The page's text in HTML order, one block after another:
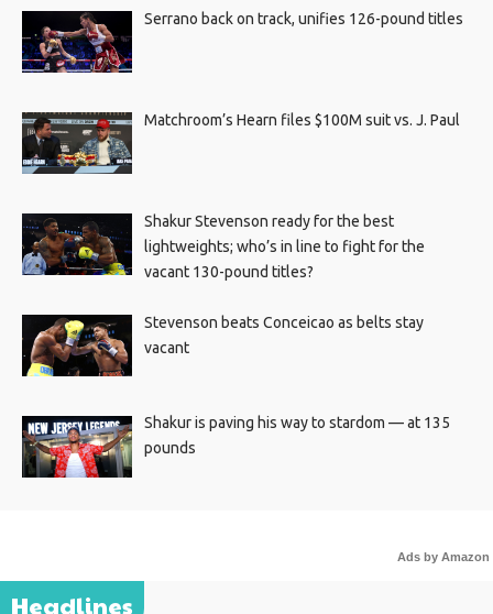
Serrano back on track, unifies 126-pound titles
Matchroom’s Hearn files $100M suit vs. J. Paul
Shakur Stevenson ready for the best
lightweights; who’s in line to fight for the
vacant 130-pound titles?
Stevenson beats Conceicao as belts stay
vacant
Shakur is paving his way to stardom — at 135
pounds
Ads by Amazon
Headlines